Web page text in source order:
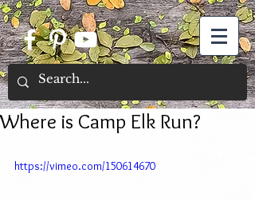
Where is Camp Elk Run?
https://vimeo.com/150614670